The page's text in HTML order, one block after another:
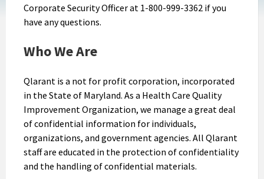
Corporate Security Officer at 1-800-999-3362 if you
have any questions.
Who We Are
Qlarant is a not for profit corporation, incorporated
in the State of Maryland. As a Health Care Quality
Improvement Organization, we manage a great deal
of confidential information for individuals,
organizations, and government agencies. All Qlarant
staff are educated in the protection of confidentiality
and the handling of confidential materials.